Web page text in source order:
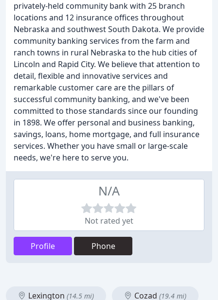
privately-held community bank with 25 branch
locations and 12 insurance offices throughout
Nebraska and southwest South Dakota. We provide
community banking services from the farm and
ranch towns in rural Nebraska to the hub cities of
Lincoln and Rapid City. We believe that attention to
detail, flexible and innovative services and
remarkable customer care are the pillars of
successful community banking, and we've been
committed to those standards since our founding
in 1898. We offer personal and business banking,
savings, loans, home mortgage, and full insurance
services. Whether you have small or large-scale
needs, we're here to serve you.
N/A
Not rated yet
Profile Phone
Lexington (14.5 mi) Cozad (19.4 mi)